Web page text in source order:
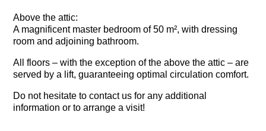
Above the attic:
A magnificent master bedroom of 50 m², with dressing
room and adjoining bathroom.
All floors – with the exception of the above the attic – are
served by a lift, guaranteeing optimal circulation comfort.
Do not hesitate to contact us for any additional
information or to arrange a visit!